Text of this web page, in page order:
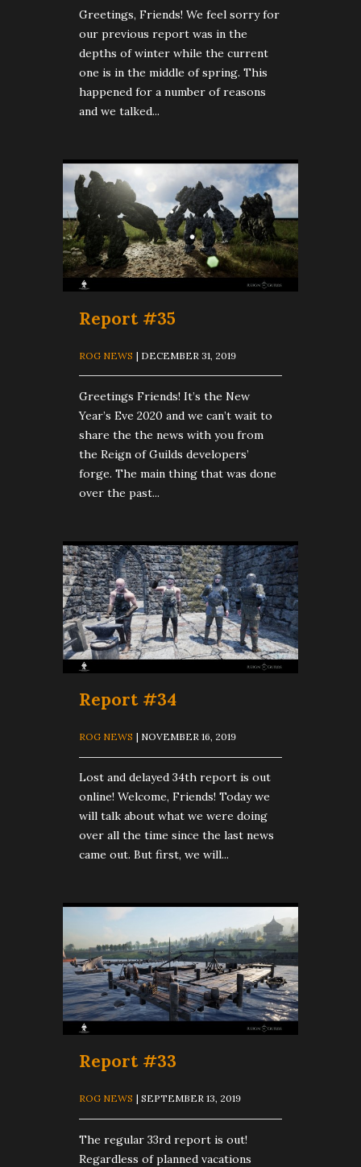
Greetings, Friends! We feel sorry for
our previous report was in the
depths of winter while the current
one is in the middle of spring. This
happened for a number of reasons
and we talked...
Report #35
ROG NEWS | DECEMBER 31, 2019
Greetings Friends! It’s the New
Year’s Eve 2020 and we can’t wait to
share the the news with you from
the Reign of Guilds developers’
forge. The main thing that was done
over the past...
Report #34
ROG NEWS | NOVEMBER 16, 2019
Lost and delayed 34th report is out
online! Welcome, Friends! Today we
will talk about what we were doing
over all the time since the last news
came out. But first, we will...
Report #33
ROG NEWS | SEPTEMBER 13, 2019
The regular 33rd report is out!
Regardless of planned vacations